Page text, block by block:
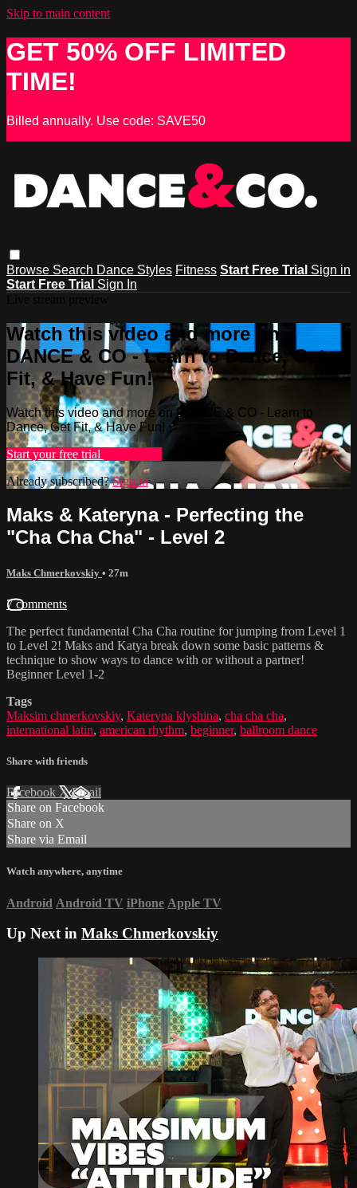
Skip to main content
GET 50% OFF LIMITED
TIME!
Billed annually. Use code: SAVE50
Browse Search Dance Styles Fitness Start Free Trial Sign in
Start Free Trial Sign In
Watch this video and more on
DANCE & CO - Learn to Dance, Get
Fit, & Have Fun!
Watch this video and more on DANCE & CO - Learn to
Dance, Get Fit, & Have Fun!
Start your free trial
Already subscribed?Sign in
Maks & Kateryna - Perfecting the
"Cha Cha Cha" - Level 2
Maks Chmerkovskiy • 27m
7 comments
The perfect fundamental Cha Cha routine for jumping from Level 1
to Level 2! Maks and Katya break down some basic patterns &
technique to show ways to dance with or without a partner!
Beginner Level 1-2
Tags
Maksim chmerkovskiy, Kateryna klyshina, cha cha cha,
international latin, american rhythm, beginner, ballroom dance
Share with friends
Facebook XEmail
Share on Facebook
Share on X
Share via Email
Watch anywhere, anytime
Android Android TV iPhone Apple TV
Up Next in Maks Chmerkovskiy